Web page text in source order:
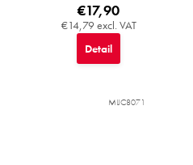
€14,79 excl. VAT
€17,90
Detail
MIJC8071